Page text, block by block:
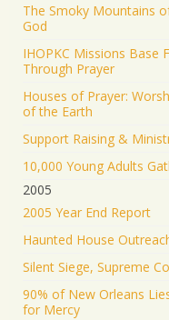
The Smoky Mountains
God
IHOPKC Missions Base
Through Prayer
Houses of Prayer:
of the Earth
Support Raising &
10,000 Young Adults
2005
2005 Year End Report
Haunted House
Silent Siege, Supreme
90% of New Orleans
for Mercy